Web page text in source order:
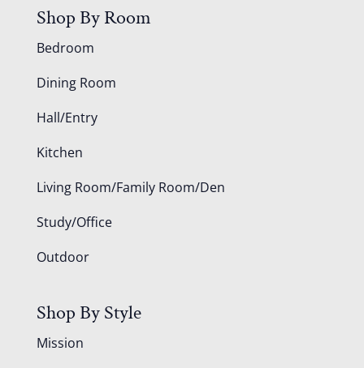
Shop By Room
Bedroom
Dining Room
Hall/Entry
Kitchen
Living Room/Family Room/Den
Study/Office
Outdoor
Shop By Style
Mission